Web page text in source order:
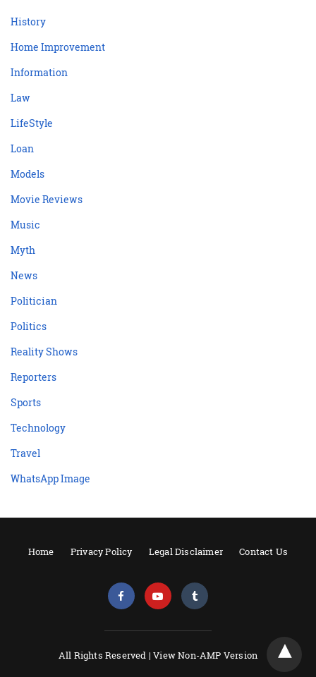
History
Home Improvement
Information
Law
LifeStyle
Loan
Models
Movie Reviews
Music
Myth
News
Politician
Politics
Reality Shows
Reporters
Sports
Technology
Travel
WhatsApp Image
Home Privacy Policy Legal Disclaimer Contact Us
All Rights Reserved |View Non-AMP Version